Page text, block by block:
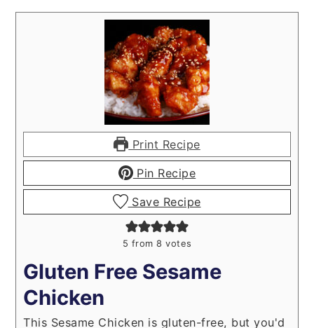
Print Recipe
Pin Recipe
Save Recipe
5 from 8 votes
Gluten Free Sesame
Chicken
This Sesame Chicken is gluten-free, but you'd